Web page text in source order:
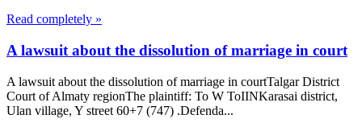
Read completely »
A lawsuit about the dissolution of marriage in court
A lawsuit about the dissolution of marriage in courtTalgar District
Court of Almaty regionThe plaintiff: To W ToIINKarasai district,
Ulan village, Y street 60+7 (747) .Defenda...